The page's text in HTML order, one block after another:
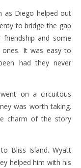
as Diego helped out
to bridge the gap
and some
ones. It was easy to
had they never
on a circuitous
was worth taking.
charm of the story
Bliss Island. Wyatt
helped him with his